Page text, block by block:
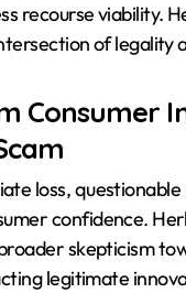
recourse viability.
of legality
Consumer
loss,
confidence.
skepticism
legitimate